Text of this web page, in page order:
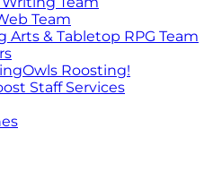
Team
Arts & Tabletop RPG Team
Roosting!
Staff Services